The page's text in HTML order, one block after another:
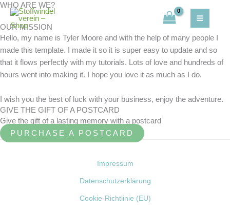
Zum
Inhalt
springen
WHO ARE WE?
OUR MISSION
Hello, my name is Tyler Moore and with the help of many people I
made this template. I made it so it is super easy to update and so
that it flows perfectly with my tutorials. Lots of love and hundreds of
hours went into making it. I hope you love it as much as I do.
I wish you the best of luck with your business, enjoy the adventure.
GIVE THE GIFT OF A POSTCARD
Give the gift of a lasting memory with a postcard
PURCHASE A POSTCARD
Impressum
Datenschutzerklärung
Cookie-Richtlinie (EU)